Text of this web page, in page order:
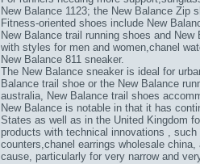
New Balance 1123; the New Balance Zip
Fitness-oriented shoes include New
New Balance trail running shoes and
with styles for men and women,chanel
New Balance 811 sneaker.
The New Balance sneaker is ideal for
Balance trail shoe or the New Balance
australia, New Balance trail shoes
New Balance is notable in that it has
States as well as in the United Kingdom
products with technical innovations ,
counters,chanel earrings wholesale china,
cause, particularly for very narrow and